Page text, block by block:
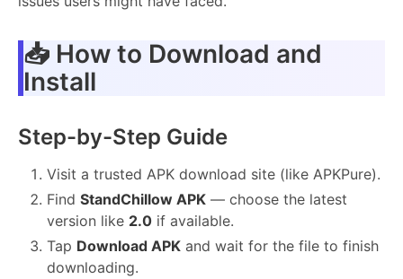
📥 How to Download and
Install
Step-by-Step Guide
Visit a trusted APK download site (like APKPure).
Find StandChillow APK — choose the latest
version like 2.0 if available.
Tap Download APK and wait for the file to finish
downloading.